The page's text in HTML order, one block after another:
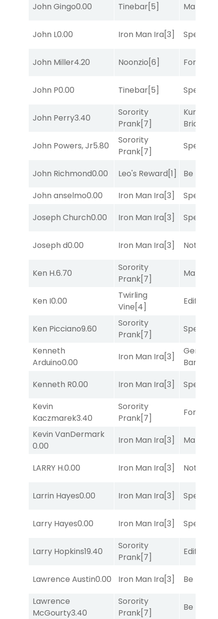
John Gingo0.00 Tinebar[5] Mariachi
John L0.00 Iron Man Ira[3] Speak
John Miller4.20 Noonzio[6] Forrest
John P0.00 Tinebar[5] Speak
John Perry3.40
Sorority
Prank[7]
Kunshan
Bridge
John Powers, Jr5.80
Sorority
Prank[7]
Speak
John Richmond0.00 Leo's Reward[1]
Be the
John anselmo0.00 Iron Man Ira[3]
Speak
Joseph Church0.00 Iron Man Ira[3] Speak
Joseph d0.00 Iron Man Ira[3] Notah
Ken H.6.70
Sorority
Prank[7]
Mariachi
Ken I0.00
Twirling
Vine[4]
Edified
Ken Picciano9.60
Sorority
Prank[7]
Speak
Kenneth
Arduino0.00
Iron Man Ira[3]
General
Banker
Kenneth R0.00 Iron Man Ira[3]
Speak
Kevin
Kaczmarek3.40
Sorority
Prank[7]
Forrest
Kevin VanDermark
0.00
Iron Man Ira[3] Mariachi
LARRY H.0.00 Iron Man Ira[3] Notah
Larrin Hayes0.00 Iron Man Ira[3] Speak
Larry Hayes0.00 Iron Man Ira[3] Speak
Larry Hopkins19.40
Sorority
Prank[7]
Edified
Lawrence Austin0.00 Iron Man Ira[3]
Be the
Lawrence
McGourty3.40
Sorority
Prank[7]
Be the